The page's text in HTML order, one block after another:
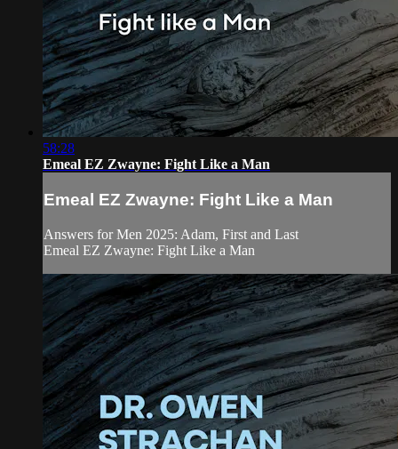
58:28
Emeal EZ Zwayne: Fight Like a Man
Emeal EZ Zwayne: Fight Like a Man
Answers for Men 2025: Adam, First and Last
Emeal EZ Zwayne: Fight Like a Man